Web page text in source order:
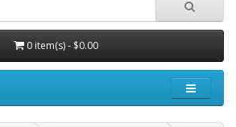
0 item(s) - $0.00